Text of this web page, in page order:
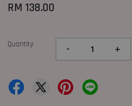
RM 138.00
Quantity - +